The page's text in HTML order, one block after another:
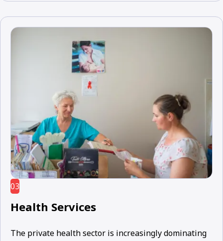
03
Health Services
The private health sector is increasingly dominating